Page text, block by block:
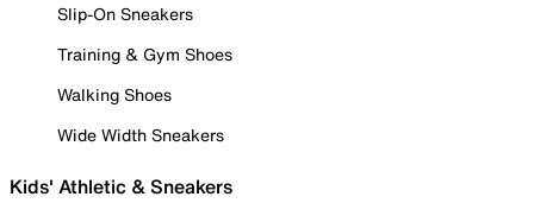
Slip-On Sneakers
Training & Gym Shoes
Walking Shoes
Wide Width Sneakers
Kids' Athletic & Sneakers